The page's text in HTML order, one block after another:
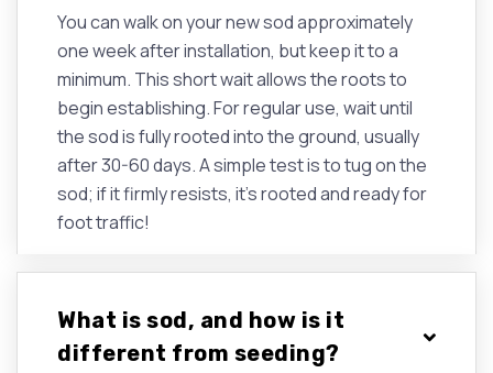
You can walk on your new sod approximately
one week after installation, but keep it to a
minimum. This short wait allows the roots to
begin establishing. For regular use, wait until
the sod is fully rooted into the ground, usually
after 30-60 days. A simple test is to tug on the
sod; if it firmly resists, it's rooted and ready for
foot traffic!
What is sod, and how is it
different from seeding?